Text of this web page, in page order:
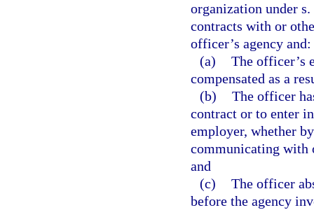
organization under
contracts with or
officer’s agency and:
(a) The officer’s
compensated as a
(b) The officer
contract or to enter
employer, whether
communicating with
and
(c) The officer
before the agency